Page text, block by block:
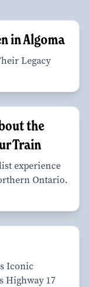
in Algoma
Legacy
the
Train
experience
Ontario.
Iconic
Highway 17